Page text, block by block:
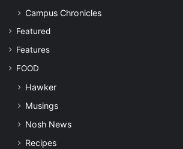
Campus Chronicles
Featured
Features
FOOD
Hawker
Musings
Nosh News
Recipes